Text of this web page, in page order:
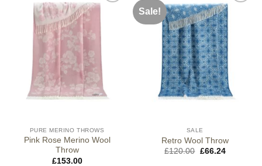
PURE MERINO THROWS
Pink Rose Merino Wool
Throw
£153.00
Sale!
SALE
Retro Wool Throw
£120.00 Original
£66.24Current